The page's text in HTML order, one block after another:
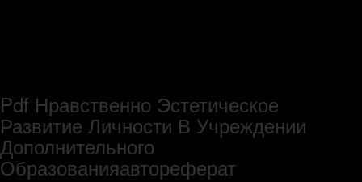
Pdf Нравственно Эстетическое
Развитие Личности В Учреждении
Дополнительного
Образованияавтореферат